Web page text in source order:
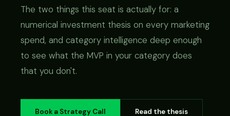
The two things this seat is actually for: a
numerical investment thesis on every marketing
spend, and category intelligence deep enough
to see what the MVP in your category does
that you don't.
Book a Strategy Call Read the thesis